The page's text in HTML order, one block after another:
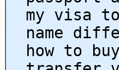
my visa
name
how to